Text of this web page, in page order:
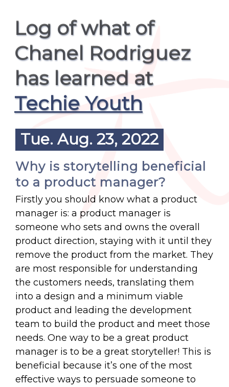
Log of what of
Chanel Rodriguez
has learned at
Techie Youth
Tue. Aug. 23, 2022
Why is storytelling beneficial
to a product manager?
Firstly you should know what a product
manager is: a product manager is
someone who sets and owns the overall
product direction, staying with it until they
remove the product from the market. They
are most responsible for understanding
the customers needs, translating them
into a design and a minimum viable
product and leading the development
team to build the product and meet those
needs. One way to be a great product
manager is to be a great storyteller! This is
beneficial because it’s one of the most
effective ways to persuade someone to